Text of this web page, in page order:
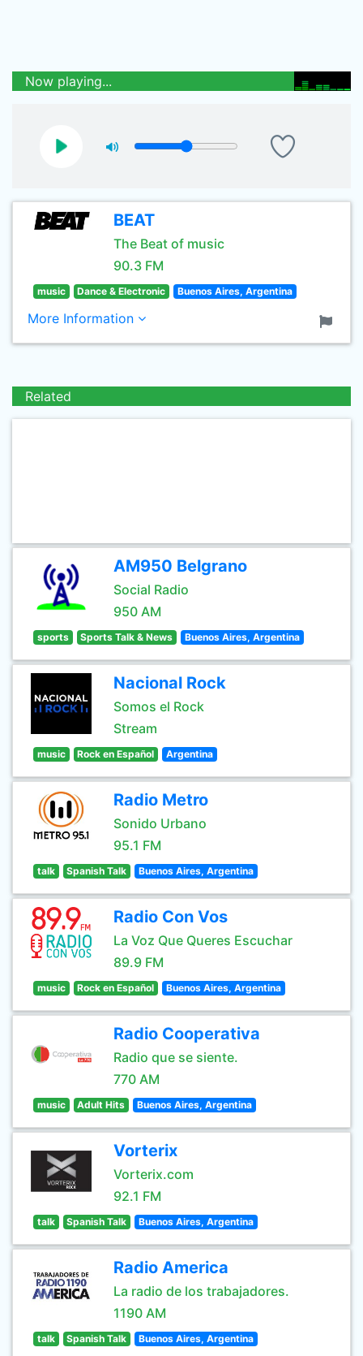
Now playing...
BEAT
The Beat of music
90.3 FM
music Dance & Electronic Buenos Aires, Argentina
More Information
Related
AM950 Belgrano
Social Radio
950 AM
sports Sports Talk & News Buenos Aires, Argentina
Nacional Rock
Somos el Rock
Stream
music Rock en Español Argentina
Radio Metro
Sonido Urbano
95.1 FM
talk Spanish Talk Buenos Aires, Argentina
Radio Con Vos
La Voz Que Queres Escuchar
89.9 FM
music Rock en Español Buenos Aires, Argentina
Radio Cooperativa
Radio que se siente.
770 AM
music Adult Hits Buenos Aires, Argentina
Vorterix
Vorterix.com
92.1 FM
talk Spanish Talk Buenos Aires, Argentina
Radio America
La radio de los trabajadores.
1190 AM
talk Spanish Talk Buenos Aires, Argentina